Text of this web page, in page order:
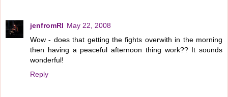
jenfromRI May 22, 2008
Wow - does that getting the fights overwith in the morning
then having a peaceful afternoon thing work?? It sounds
wonderful!
Reply